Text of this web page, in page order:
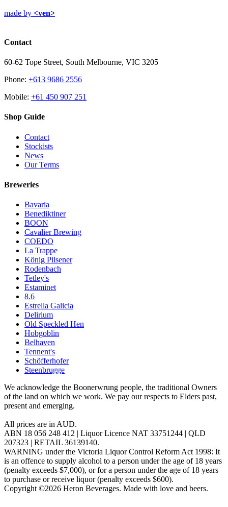
made by <ven>
Contact
60-62 Tope Street, South Melbourne, VIC 3205
Phone: +613 9686 2556
Mobile: +61 450 907 251
Shop Guide
Contact
Stockists
News
Our Terms
Breweries
Bavaria
Benediktiner
BOON
Cavalier Brewing
COEDO
La Trappe
König Pilsener
Rodenbach
Tetley's
Estaminet
8.6
Estrella Galicia
Delirium
Old Speckled Hen
Hobgoblin
Belhaven
Tennent's
Schöfferhofer
Steenbrugge
We acknowledge the Boonerwrung people, the traditional Owners
of the land on which we work. We pay our respects to Elders past,
present and emerging.
All prices are in AUD.
ABN 18 056 248 412 | Liquor Licence NAT 33751244 | QLD
207323 | RETAIL 36139140.
WARNING under the Victoria Liquor Control Reform Act 1998: It
is an offence to supply alcohol to a person under the age of 18 years
(penalty exceeds $7,000), or for a person under the age of 18 years
to purchase or receive liquor (penalty exceeds $600).
Copyright ©2026 Heron Beverages. Made with love and beers.